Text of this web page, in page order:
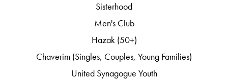
Sisterhood
Men's Club
Hazak (50+)
Chaverim (Singles, Couples, Young Families)
United Synagogue Youth